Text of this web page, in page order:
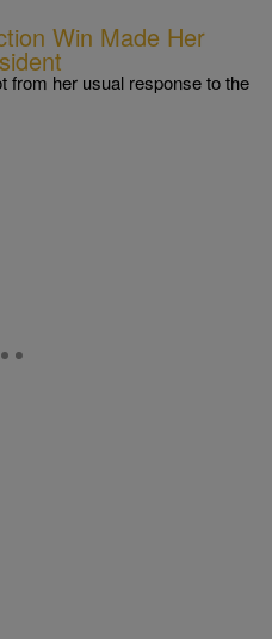
Win Made Her
from her usual response to the